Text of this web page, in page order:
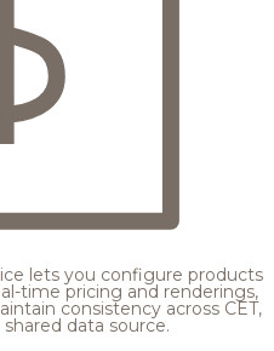
lets you configure products
time pricing and renderings,
consistency across CET,
data source.